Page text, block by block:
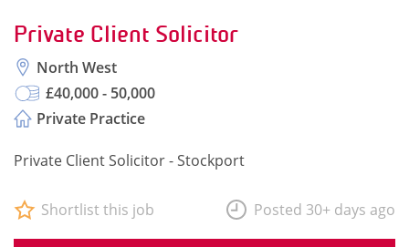
Private Client Solicitor
North West
£40,000 - 50,000
Private Practice
Private Client Solicitor - Stockport
Shortlist this job Posted 30+ days ago